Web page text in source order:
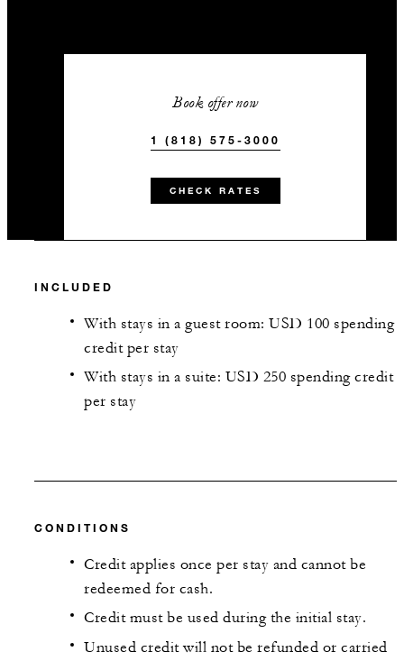
Book offer now
1 (818) 575-3000
CHECK RATES
INCLUDED
With stays in a guest room: USD 100 spending
credit per stay
With stays in a suite: USD 250 spending credit
per stay
CONDITIONS
Credit applies once per stay and cannot be
redeemed for cash.
Credit must be used during the initial stay.
Unused credit will not be refunded or carried